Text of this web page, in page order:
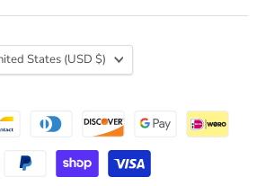
on
States (USD $)